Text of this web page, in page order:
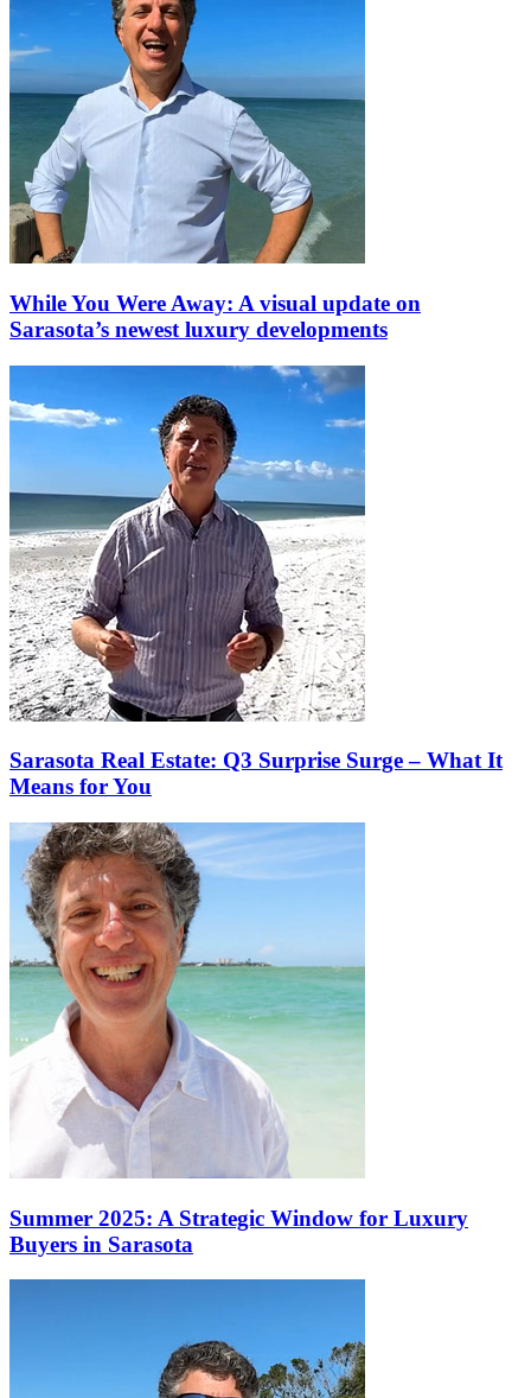
While You Were Away: A visual update on
Sarasota’s newest luxury developments
Sarasota Real Estate: Q3 Surprise Surge – What It
Means for You
Summer 2025: A Strategic Window for Luxury
Buyers in Sarasota